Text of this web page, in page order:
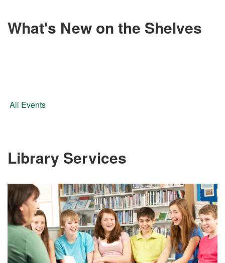
What's New on the Shelves
All Events
Library Services